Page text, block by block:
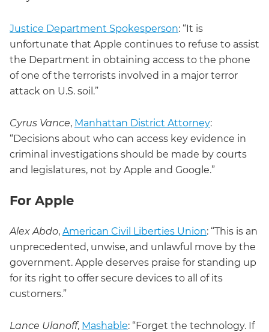
Justice Department Spokesperson: “It is
unfortunate that Apple continues to refuse to assist
the Department in obtaining access to the phone
of one of the terrorists involved in a major terror
attack on U.S. soil.”
Cyrus Vance, Manhattan District Attorney:
“Decisions about who can access key evidence in
criminal investigations should be made by courts
and legislatures, not by Apple and Google.”
For Apple
Alex Abdo, American Civil Liberties Union: “This is an
unprecedented, unwise, and unlawful move by the
government. Apple deserves praise for standing up
for its right to offer secure devices to all of its
customers.”
Lance Ulanoff, Mashable: “Forget the technology. If